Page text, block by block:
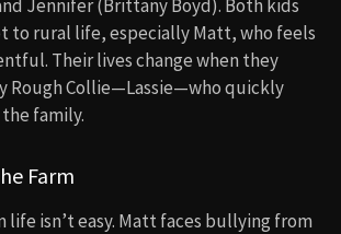
Jennifer (Brittany Boyd). Both kids
to rural life, especially Matt, who feels
Their lives change when they
Rough Collie—Lassie—who quickly
family.
Farm
life isn’t easy. Matt faces bullying from